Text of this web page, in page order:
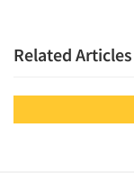
Related Articles